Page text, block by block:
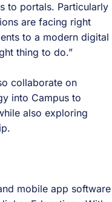
to portals. Particularly
are facing right
to a modern digital
thing to do.”
collaborate on
into Campus to
also exploring
mobile app software